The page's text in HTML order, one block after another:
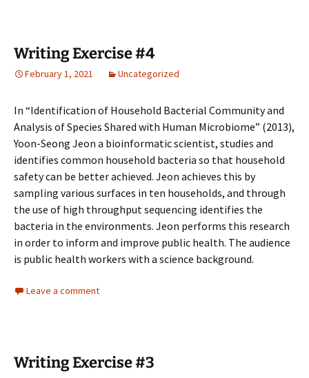
Writing Exercise #4
February 1, 2021 Uncategorized
In “Identification of Household Bacterial Community and
Analysis of Species Shared with Human Microbiome” (2013),
Yoon-Seong Jeon a bioinformatic scientist, studies and
identifies common household bacteria so that household
safety can be better achieved. Jeon achieves this by
sampling various surfaces in ten households, and through
the use of high throughput sequencing identifies the
bacteria in the environments. Jeon performs this research
in order to inform and improve public health. The audience
is public health workers with a science background.
Leave a comment
Writing Exercise #3